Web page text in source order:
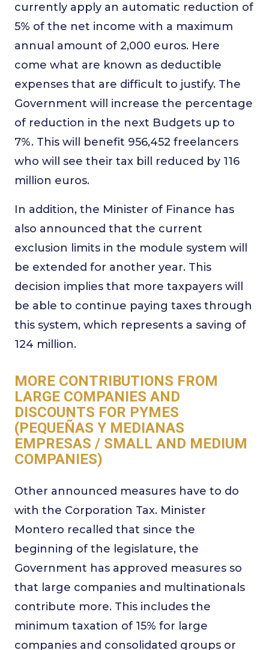
currently apply an automatic reduction of
5% of the net income with a maximum
annual amount of 2,000 euros. Here
come what are known as deductible
expenses that are difficult to justify. The
Government will increase the percentage
of reduction in the next Budgets up to
7%. This will benefit 956,452 freelancers
who will see their tax bill reduced by 116
million euros.
In addition, the Minister of Finance has
also announced that the current
exclusion limits in the module system will
be extended for another year. This
decision implies that more taxpayers will
be able to continue paying taxes through
this system, which represents a saving of
124 million.
MORE CONTRIBUTIONS FROM
LARGE COMPANIES AND
DISCOUNTS FOR PYMES
(PEQUEÑAS Y MEDIANAS
EMPRESAS / SMALL AND MEDIUM
COMPANIES)
Other announced measures have to do
with the Corporation Tax. Minister
Montero recalled that since the
beginning of the legislature, the
Government has approved measures so
that large companies and multinationals
contribute more. This includes the
minimum taxation of 15% for large
companies and consolidated groups or